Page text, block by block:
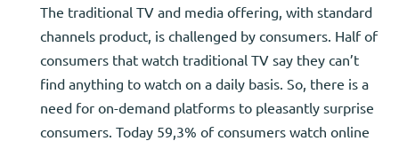
The traditional TV and media offering, with standard
channels product, is challenged by consumers. Half of
consumers that watch traditional TV say they can’t
find anything to watch on a daily basis. So, there is a
need for on-demand platforms to pleasantly surprise
consumers. Today 59,3% of consumers watch online